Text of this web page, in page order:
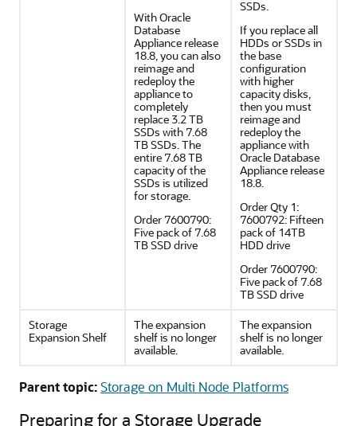
With Oracle
Database
Appliance release
18.8, you can also
reimage and
redeploy the
appliance to
completely
replace 3.2 TB
SSDs with 7.68
TB SSDs. The
entire 7.68 TB
capacity of the
SSDs is utilized
for storage.
Order 7600790:
Five pack of 7.68
TB SSD drive
SSDs.
If you replace all
HDDs or SSDs in
the base
configuration
with higher
capacity disks,
then you must
reimage and
redeploy the
appliance with
Oracle Database
Appliance release
18.8.
Order Qty 1:
7600792: Fifteen
pack of 14TB
HDD drive
Order 7600790:
Five pack of 7.68
TB SSD drive
Storage
Expansion Shelf
The expansion
shelf is no longer
available.
The expansion
shelf is no longer
available.
Parent topic:Storage on Multi Node Platforms
Preparing for a Storage Upgrade